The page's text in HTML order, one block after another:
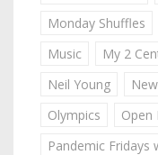
Monday Shuffles
Music
My 2
Neil Young
Olympics
Open
Pandemic Fridays